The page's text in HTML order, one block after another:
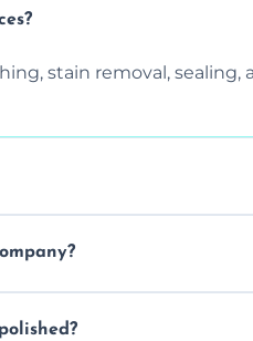
stain removal, sealing,